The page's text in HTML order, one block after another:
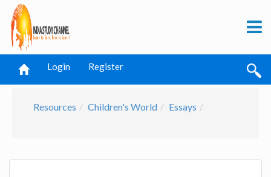
Login Register
Resources Children's World Essays